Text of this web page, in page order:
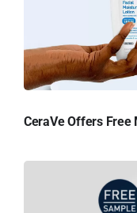
CeraVe Offers